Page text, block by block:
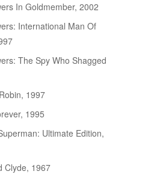
In Goldmember, 2002
International Man Of
The Spy Who Shagged
1997
1995
Ultimate Edition,
Clyde, 1967